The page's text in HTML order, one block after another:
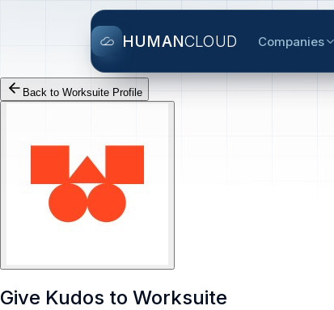
HUMANCLOUD Companies
Back to Worksuite Profile
Give Kudos to Worksuite